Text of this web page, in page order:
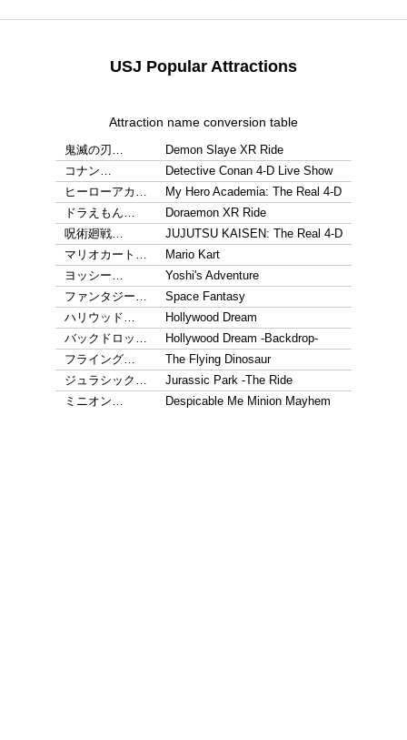
USJ Popular Attractions
Attraction name conversion table
鬼滅の刃…
Demon Slaye XR Ride
コナン…
Detective Conan 4-D Live Show
ヒーローアカ…
My Hero Academia: The Real 4-D
ドラえもん…
Doraemon XR Ride
呪術廻戦…
JUJUTSU KAISEN: The Real 4-D
マリオカート…
Mario Kart
ヨッシー…
Yoshi's Adventure
ファンタジー…
Space Fantasy
ハリウッド…
Hollywood Dream
バックドロッ…
Hollywood Dream -Backdrop-
フライング…
The Flying Dinosaur
ジュラシック…
Jurassic Park -The Ride
ミニオン…
Despicable Me Minion Mayhem